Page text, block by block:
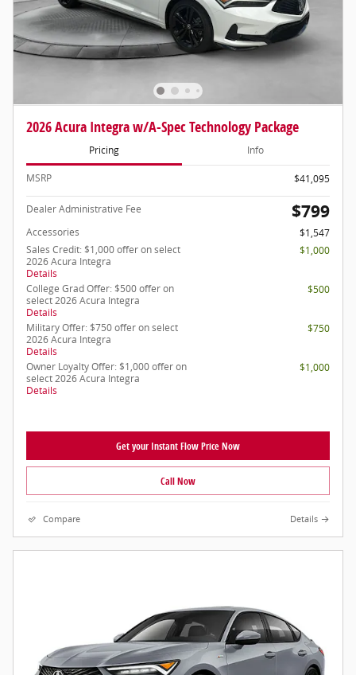
2026 Acura Integra w/A-Spec Technology Package
Pricing Info
MSRP $41,095
Dealer Administrative Fee $799
Accessories
$1,547
Sales Credit: $1,000 offer on select
2026 Acura Integra
Details
$1,000
College Grad Offer: $500 offer on
select 2026 Acura Integra
Details
$500
Military Offer: $750 offer on select
2026 Acura Integra
Details
$750
Owner Loyalty Offer: $1,000 offer on
select 2026 Acura Integra
Details
$1,000
Get your Instant Flow Price Now
Call Now
Compare Details